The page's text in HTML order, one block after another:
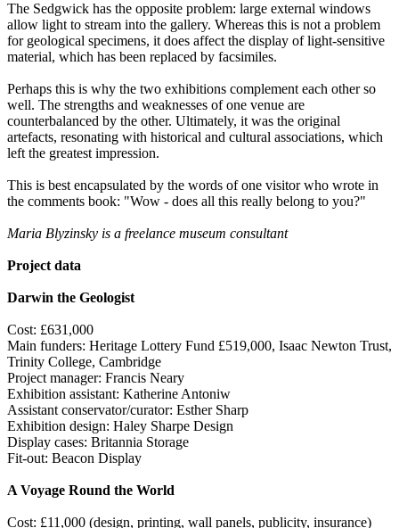
The Sedgwick has the opposite problem: large external windows
allow light to stream into the gallery. Whereas this is not a problem
for geological specimens, it does affect the display of light-sensitive
material, which has been replaced by facsimiles.
Perhaps this is why the two exhibitions complement each other so
well. The strengths and weaknesses of one venue are
counterbalanced by the other. Ultimately, it was the original
artefacts, resonating with historical and cultural associations, which
left the greatest impression.
This is best encapsulated by the words of one visitor who wrote in
the comments book: "Wow - does all this really belong to you?"
Maria Blyzinsky is a freelance museum consultant
Project data
Darwin the Geologist
Cost: £631,000
Main funders: Heritage Lottery Fund £519,000, Isaac Newton Trust,
Trinity College, Cambridge
Project manager: Francis Neary
Exhibition assistant: Katherine Antoniw
Assistant conservator/curator: Esther Sharp
Exhibition design: Haley Sharpe Design
Display cases: Britannia Storage
Fit-out: Beacon Display
A Voyage Round the World
Cost: £11,000 (design, printing, wall panels, publicity, insurance)